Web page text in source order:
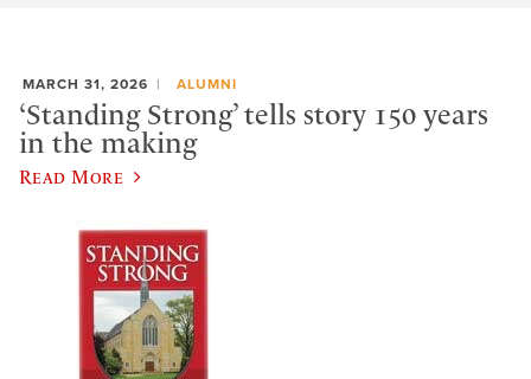
MARCH 31, 2026 ALUMNI
‘Standing Strong’ tells story 150 years
in the making
Read More